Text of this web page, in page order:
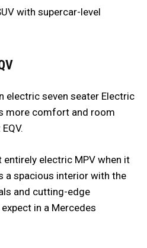
with supercar-level
electric seven seater Electric
more comfort and room
entirely electric MPV when it
a spacious interior with the
and cutting-edge
in a Mercedes